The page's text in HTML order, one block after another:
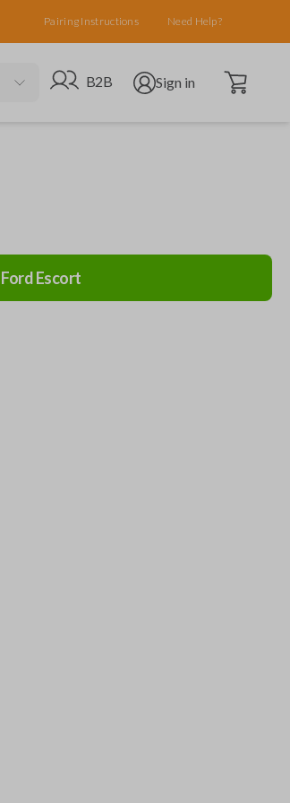
Pairing Instructions Need Help?
Go to B2B site
B2B Open user menu
Sign in Open cart
FordEscort